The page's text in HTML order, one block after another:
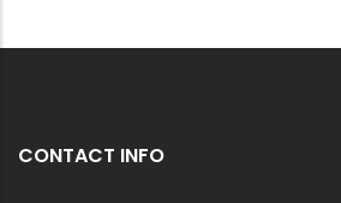
CONTACT INFO